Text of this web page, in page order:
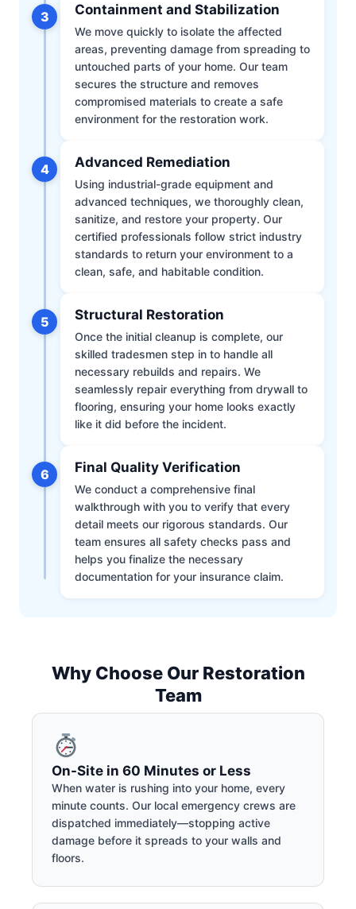
3 Containment and Stabilization
We move quickly to isolate the affected
areas, preventing damage from spreading to
untouched parts of your home. Our team
secures the structure and removes
compromised materials to create a safe
environment for the restoration work.
4 Advanced Remediation
Using industrial-grade equipment and
advanced techniques, we thoroughly clean,
sanitize, and restore your property. Our
certified professionals follow strict industry
standards to return your environment to a
clean, safe, and habitable condition.
5 Structural Restoration
Once the initial cleanup is complete, our
skilled tradesmen step in to handle all
necessary rebuilds and repairs. We
seamlessly repair everything from drywall to
flooring, ensuring your home looks exactly
like it did before the incident.
6 Final Quality Verification
We conduct a comprehensive final
walkthrough with you to verify that every
detail meets our rigorous standards. Our
team ensures all safety checks pass and
helps you finalize the necessary
documentation for your insurance claim.
Why Choose Our Restoration
Team
On-Site in 60 Minutes or Less
When water is rushing into your home, every
minute counts. Our local emergency crews are
dispatched immediately—stopping active
damage before it spreads to your walls and
floors.